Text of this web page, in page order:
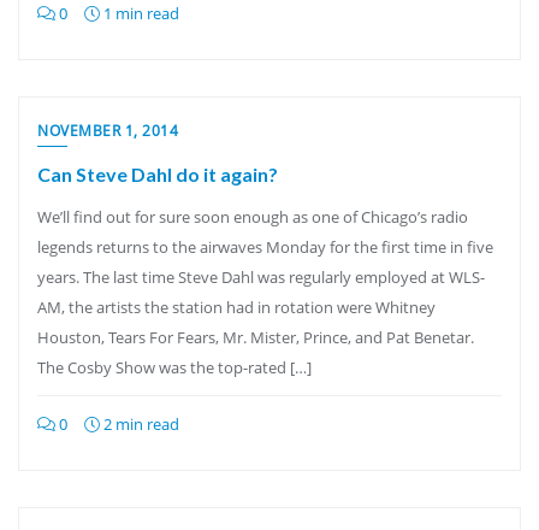
0 1 min read
NOVEMBER 1, 2014
Can Steve Dahl do it again?
We’ll find out for sure soon enough as one of Chicago’s radio
legends returns to the airwaves Monday for the first time in five
years. The last time Steve Dahl was regularly employed at WLS-
AM, the artists the station had in rotation were Whitney
Houston, Tears For Fears, Mr. Mister, Prince, and Pat Benetar.
The Cosby Show was the top-rated […]
0 2 min read